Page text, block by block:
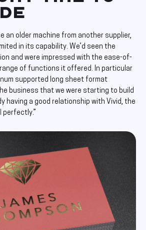
an older machine from another supplier,
in its capability. We’d seen the
and were impressed with the ease-of-
range of functions it offered. In particular
supported long sheet format
business that we were starting to build
having a good relationship with Vivid, the
perfectly.”